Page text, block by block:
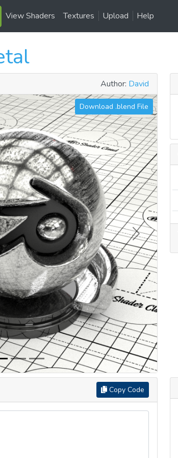
View Shaders Textures Upload Help
Author: David
Download .blend File
Next
Copy Code